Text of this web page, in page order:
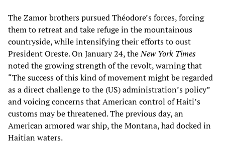
The Zamor brothers pursued Théodore’s forces, forcing
them to retreat and take refuge in the mountainous
countryside, while intensifying their efforts to oust
President Oreste. On January 24, theNew York Times
noted the growing strength of the revolt, warning that
“The success of this kind of movement might be regarded
as a direct challenge to the (US) administration’s policy”
and voicing concerns that American control of Haiti’s
customs may be threatened. The previous day, an
American armored war ship, the Montana, had docked in
Haitian waters.